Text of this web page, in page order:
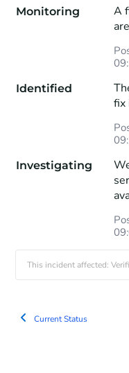
Monitoring
A
Identified
fix
Investigating
This incident affected:
Current Status